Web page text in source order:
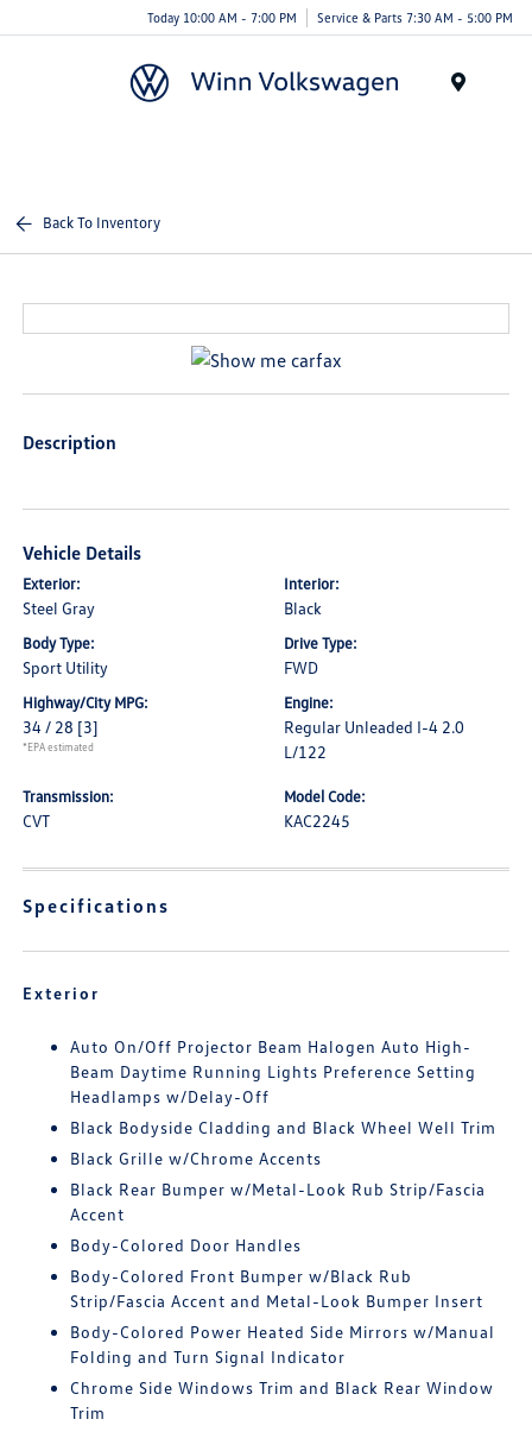
Today 10:00 AM - 7:00 PM Service & Parts 7:30 AM - 5:00 PM
Back To Inventory
Description
Vehicle Details
Exterior:
Steel Gray
Interior:
Black
Body Type:
Sport Utility
Drive Type:
FWD
Highway/City MPG:
34 / 28 [3]
*EPA estimated
Engine:
Regular Unleaded I-4 2.0
L/122
Transmission:
CVT
Model Code:
KAC2245
Specifications
Exterior
Auto On/Off Projector Beam Halogen Auto High-
Beam Daytime Running Lights Preference Setting
Headlamps w/Delay-Off
Black Bodyside Cladding and Black Wheel Well Trim
Black Grille w/Chrome Accents
Black Rear Bumper w/Metal-Look Rub Strip/Fascia
Accent
Body-Colored Door Handles
Body-Colored Front Bumper w/Black Rub
Strip/Fascia Accent and Metal-Look Bumper Insert
Body-Colored Power Heated Side Mirrors w/Manual
Folding and Turn Signal Indicator
Chrome Side Windows Trim and Black Rear Window
Trim